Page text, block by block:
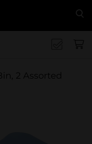
2 Assorted